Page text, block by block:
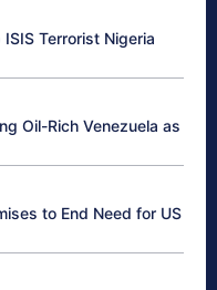
Terrorist Nigeria
Oil-Rich Venezuela as
to End Need for US